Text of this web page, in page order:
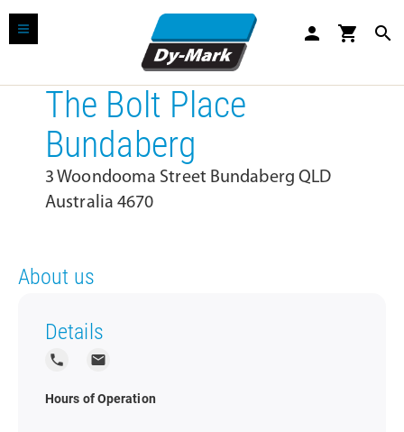
person shopping_cart search
The Bolt Place
Bundaberg
3 Woondooma Street Bundaberg QLD
Australia 4670
About us
Details
local_phone local_post_office
Hours of Operation